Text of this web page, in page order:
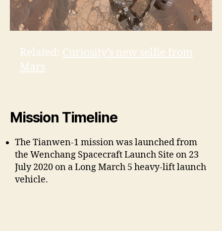
Related: Curiosity’s new selfie from
Mars
Mission Timeline
The Tianwen-1 mission was launched from
the Wenchang Spacecraft Launch Site on 23
July 2020 on a Long March 5 heavy-lift launch
vehicle.